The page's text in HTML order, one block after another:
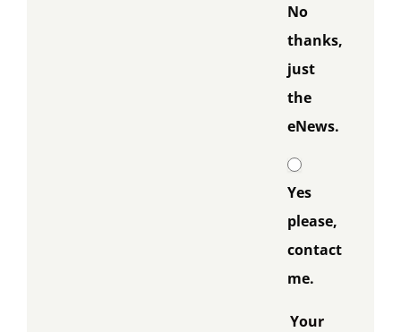
No
thanks,
just
the
eNews.
Yes
please,
contact
me.
Your